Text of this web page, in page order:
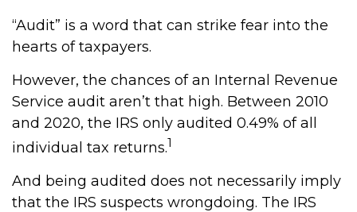
“Audit” is a word that can strike fear into the
hearts of taxpayers.
However, the chances of an Internal Revenue
Service audit aren’t that high. Between 2010
and 2020, the IRS only audited 0.49% of all
individual tax returns.1
And being audited does not necessarily imply
that the IRS suspects wrongdoing. The IRS